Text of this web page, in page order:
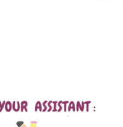
Reveals
NIT
Placement
Students